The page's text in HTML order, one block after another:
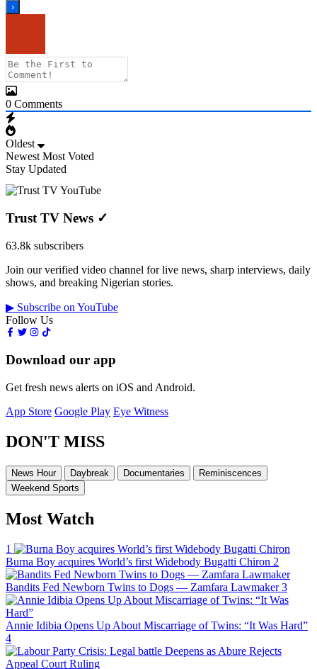
0 Comments
Oldest
Newest Most Voted
Stay Updated
Trust TV News ✓
63.8k subscribers
Join our verified video channel for live news, sharp interviews, daily
shows, and breaking Nigerian stories.
▶ Subscribe on YouTube
Follow Us
Download our app
Get fresh news alerts on iOS and Android.
App Store Google Play Eye Witness
DON'T MISS
News Hour Daybreak Documentaries
Reminiscences
Weekend Sports
Most Watch
1
Burna Boy acquires World’s first Widebody Bugatti Chiron 2
Bandits Fed Newborn Twins to Dogs — Zamfara Lawmaker 3
Annie Idibia Opens Up About Miscarriage of Twins: “It Was Hard”
4